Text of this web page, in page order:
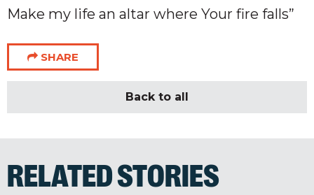
Make my life an altar where Your fire falls”
SHARE
Back to all
RELATED STORIES